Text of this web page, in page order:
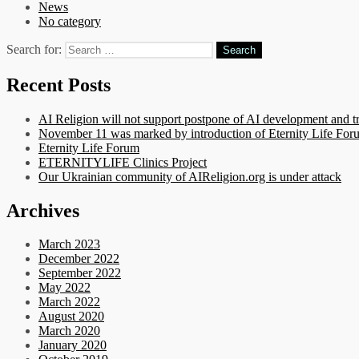
News
No category
Search for:
Recent Posts
AI Religion will not support postpone of AI development and
November 11 was marked by introduction of Eternity Life
Eternity Life Forum
ETERNITYLIFE Clinics Project
Our Ukrainian community of AIReligion.org is under attack
Archives
March 2023
December 2022
September 2022
May 2022
March 2022
August 2020
March 2020
January 2020